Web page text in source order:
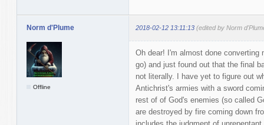
Norm d'Plume 2018-02-12 13:11:13 (edited by Norm
Offline
Oh dear! I'm almost done
go) and just found out that the final
not literally. I have yet to figure out
Antichrist's armies with a sword
rest of of God's enemies (so called
are destroyed by fire coming down